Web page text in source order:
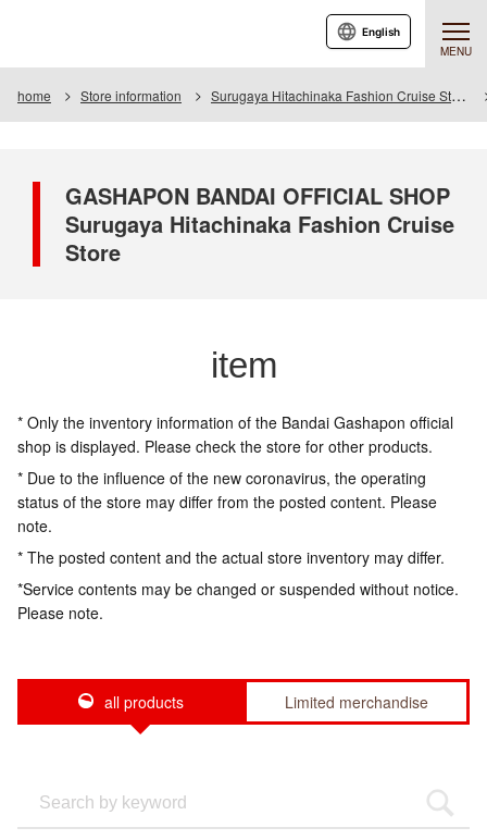
MENU
English
home Store information Surugaya Hitachinaka Fashion Cruise Store
GASHAPON BANDAI OFFICIAL SHOP
Surugaya Hitachinaka Fashion Cruise
Store
item
* Only the inventory information of the Bandai Gashapon official
shop is displayed. Please check the store for other products.
* Due to the influence of the new coronavirus, the operating
status of the store may differ from the posted content. Please
note.
* The posted content and the actual store inventory may differ.
*Service contents may be changed or suspended without notice.
Please note.
all products Limited merchandise